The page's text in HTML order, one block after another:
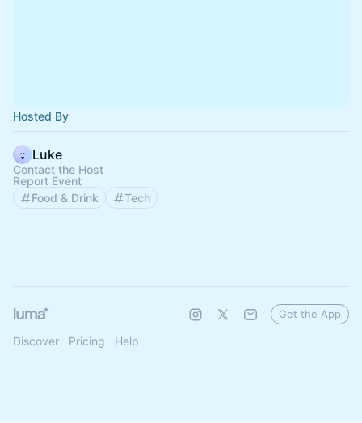
Hosted By
Luke
Contact the Host
Report Event
Food & Drink
Tech
Discover Pricing Help
Get the App